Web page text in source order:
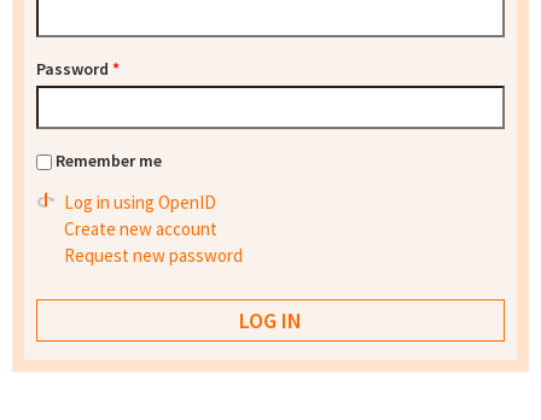
Password *
Remember me
Log in using OpenID
Create new account
Request new password